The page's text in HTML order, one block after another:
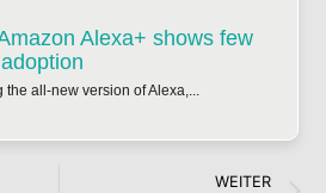
Alexa+ shows few
the all-new version of Alexa,...
WEITER